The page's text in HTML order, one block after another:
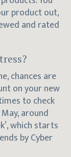
product out,
and rated
chances are
on your new
to check
around
which starts
by Cyber